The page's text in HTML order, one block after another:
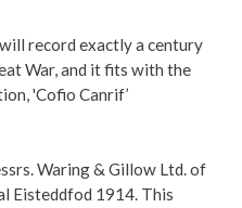
record exactly a century
War, and it fits with the
'Cofio Canrif’
Waring & Gillow Ltd. of
Eisteddfod 1914. This